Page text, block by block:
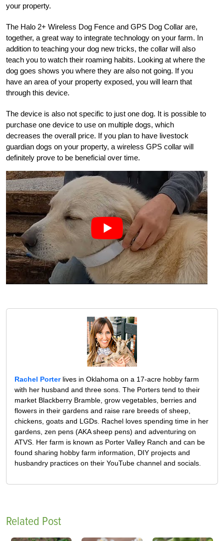
your property.
The Halo 2+ Wireless Dog Fence and GPS Dog Collar are,
together, a great way to integrate technology on your farm. In
addition to teaching your dog new tricks, the collar will also
teach you to watch their roaming habits. Looking at where the
dog goes shows you where they are also not going. If you
have an area of your property exposed, you will learn that
through this device.
The device is also not specific to just one dog. It is possible to
purchase one device to use on multiple dogs, which
decreases the overall price. If you plan to have livestock
guardian dogs on your property, a wireless GPS collar will
definitely prove to be beneficial over time.
Rachel Porterlives in Oklahoma on a 17-acre hobby farm
with her husband and three sons. The Porters tend to their
market Blackberry Bramble, grow vegetables, berries and
flowers in their gardens and raise rare breeds of sheep,
chickens, goats and LGDs. Rachel loves spending time in her
gardens, zen pens (AKA sheep pens) and adventuring on
ATVS. Her farm is known as Porter Valley Ranch and can be
found sharing hobby farm information, DIY projects and
husbandry practices on their YouTube channel and socials.
Related Post